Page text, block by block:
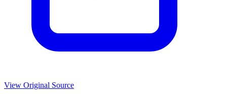
View Original Source